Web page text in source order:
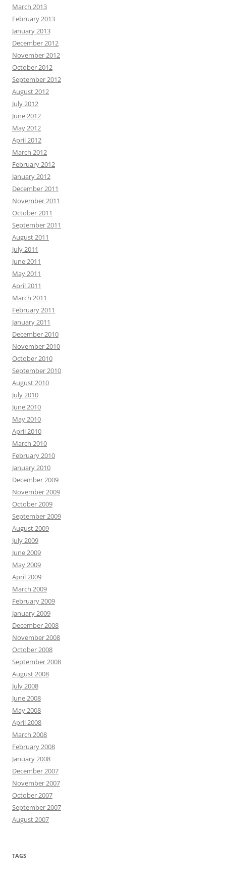
March 2013
February 2013
January 2013
December 2012
November 2012
October 2012
September 2012
August 2012
July 2012
June 2012
May 2012
April 2012
March 2012
February 2012
January 2012
December 2011
November 2011
October 2011
September 2011
August 2011
July 2011
June 2011
May 2011
April 2011
March 2011
February 2011
January 2011
December 2010
November 2010
October 2010
September 2010
August 2010
July 2010
June 2010
May 2010
April 2010
March 2010
February 2010
January 2010
December 2009
November 2009
October 2009
September 2009
August 2009
July 2009
June 2009
May 2009
April 2009
March 2009
February 2009
January 2009
December 2008
November 2008
October 2008
September 2008
August 2008
July 2008
June 2008
May 2008
April 2008
March 2008
February 2008
January 2008
December 2007
November 2007
October 2007
September 2007
August 2007
TAGS